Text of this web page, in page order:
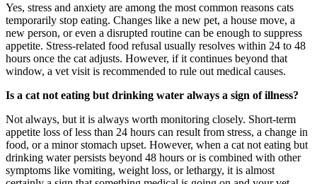
Yes, stress and anxiety are among the most common reasons cats
temporarily stop eating. Changes like a new pet, a house move, a
new person, or even a disrupted routine can be enough to suppress
appetite. Stress-related food refusal usually resolves within 24 to 48
hours once the cat adjusts. However, if it continues beyond that
window, a vet visit is recommended to rule out medical causes.
Is a cat not eating but drinking water always a sign of illness?
Not always, but it is always worth monitoring closely. Short-term
appetite loss of less than 24 hours can result from stress, a change in
food, or a minor stomach upset. However, when a cat not eating but
drinking water persists beyond 48 hours or is combined with other
symptoms like vomiting, weight loss, or lethargy, it is almost